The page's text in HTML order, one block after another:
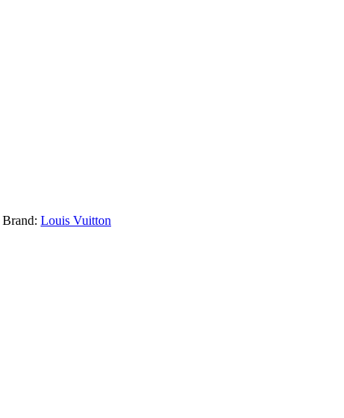
Brand: Louis Vuitton